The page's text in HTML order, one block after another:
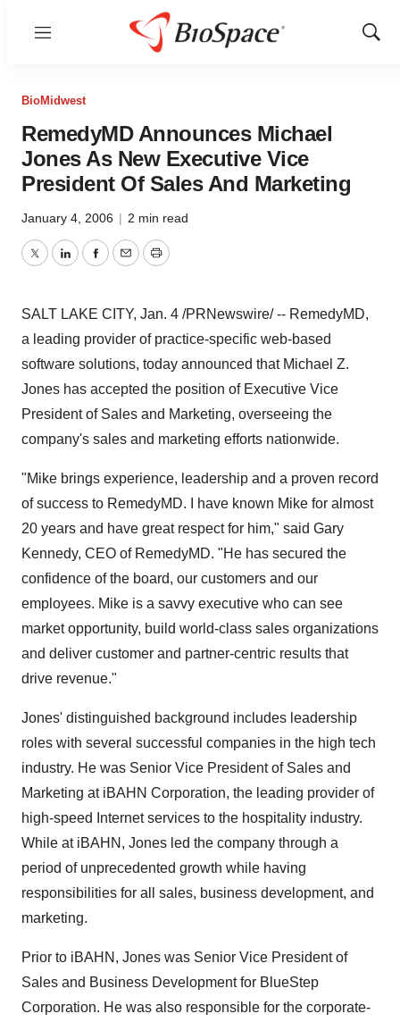
Menu
Show
BioMidwest
RemedyMD Announces Michael
Jones As New Executive Vice
President Of Sales And Marketing
January 4, 2006 | 2 min read
TwitterLinkedInFacebook
EmailPrint
SALT LAKE CITY, Jan. 4 /PRNewswire/ -- RemedyMD,
a leading provider of practice-specific web-based
software solutions, today announced that Michael Z.
Jones has accepted the position of Executive Vice
President of Sales and Marketing, overseeing the
company's sales and marketing efforts nationwide.
"Mike brings experience, leadership and a proven record
of success to RemedyMD. I have known Mike for almost
20 years and have great respect for him," said Gary
Kennedy, CEO of RemedyMD. "He has secured the
confidence of the board, our customers and our
employees. Mike is a savvy executive who can see
market opportunity, build world-class sales organizations
and deliver customer and partner-centric results that
drive revenue."
Jones' distinguished background includes leadership
roles with several successful companies in the high tech
industry. He was Senior Vice President of Sales and
Marketing at iBAHN Corporation, the leading provider of
high-speed Internet services to the hospitality industry.
While at iBAHN, Jones led the company through a
period of unprecedented growth while having
responsibilities for all sales, business development, and
marketing.
Prior to iBAHN, Jones was Senior Vice President of
Sales and Business Development for BlueStep
Corporation. He was also responsible for the corporate-